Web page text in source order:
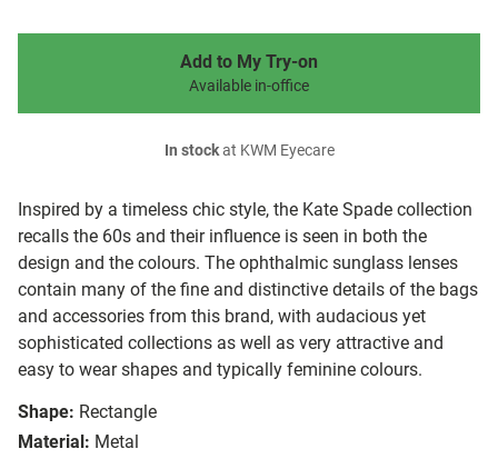
Inspired by a timeless chic style, the Kate Spade collection
recalls the 60s and their influence is seen in both the
design and the colours. The ophthalmic sunglass lenses
contain many of the fine and distinctive details of the bags
and accessories from this brand, with audacious yet
sophisticated collections as well as very attractive and
easy to wear shapes and typically feminine colours.
Shape: Rectangle
Material: Metal
Add to My Try-on
Available in-office
In stockat KWM Eyecare